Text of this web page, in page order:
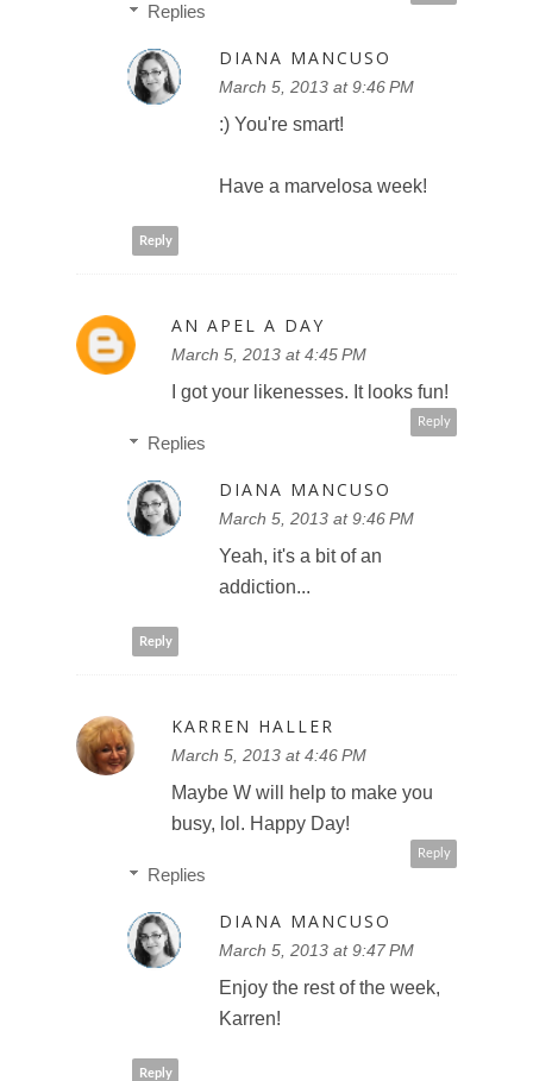
Replies
DIANA MANCUSO
March 5, 2013 at 9:46 PM
:) You're smart!
Have a marvelosa week!
Reply
AN APEL A DAY
March 5, 2013 at 4:45 PM
I got your likenesses. It looks fun!
Reply
Replies
DIANA MANCUSO
March 5, 2013 at 9:46 PM
Yeah, it's a bit of an
addiction...
Reply
KARREN HALLER
March 5, 2013 at 4:46 PM
Maybe W will help to make you
busy, lol. Happy Day!
Reply
Replies
DIANA MANCUSO
March 5, 2013 at 9:47 PM
Enjoy the rest of the week,
Karren!
Reply